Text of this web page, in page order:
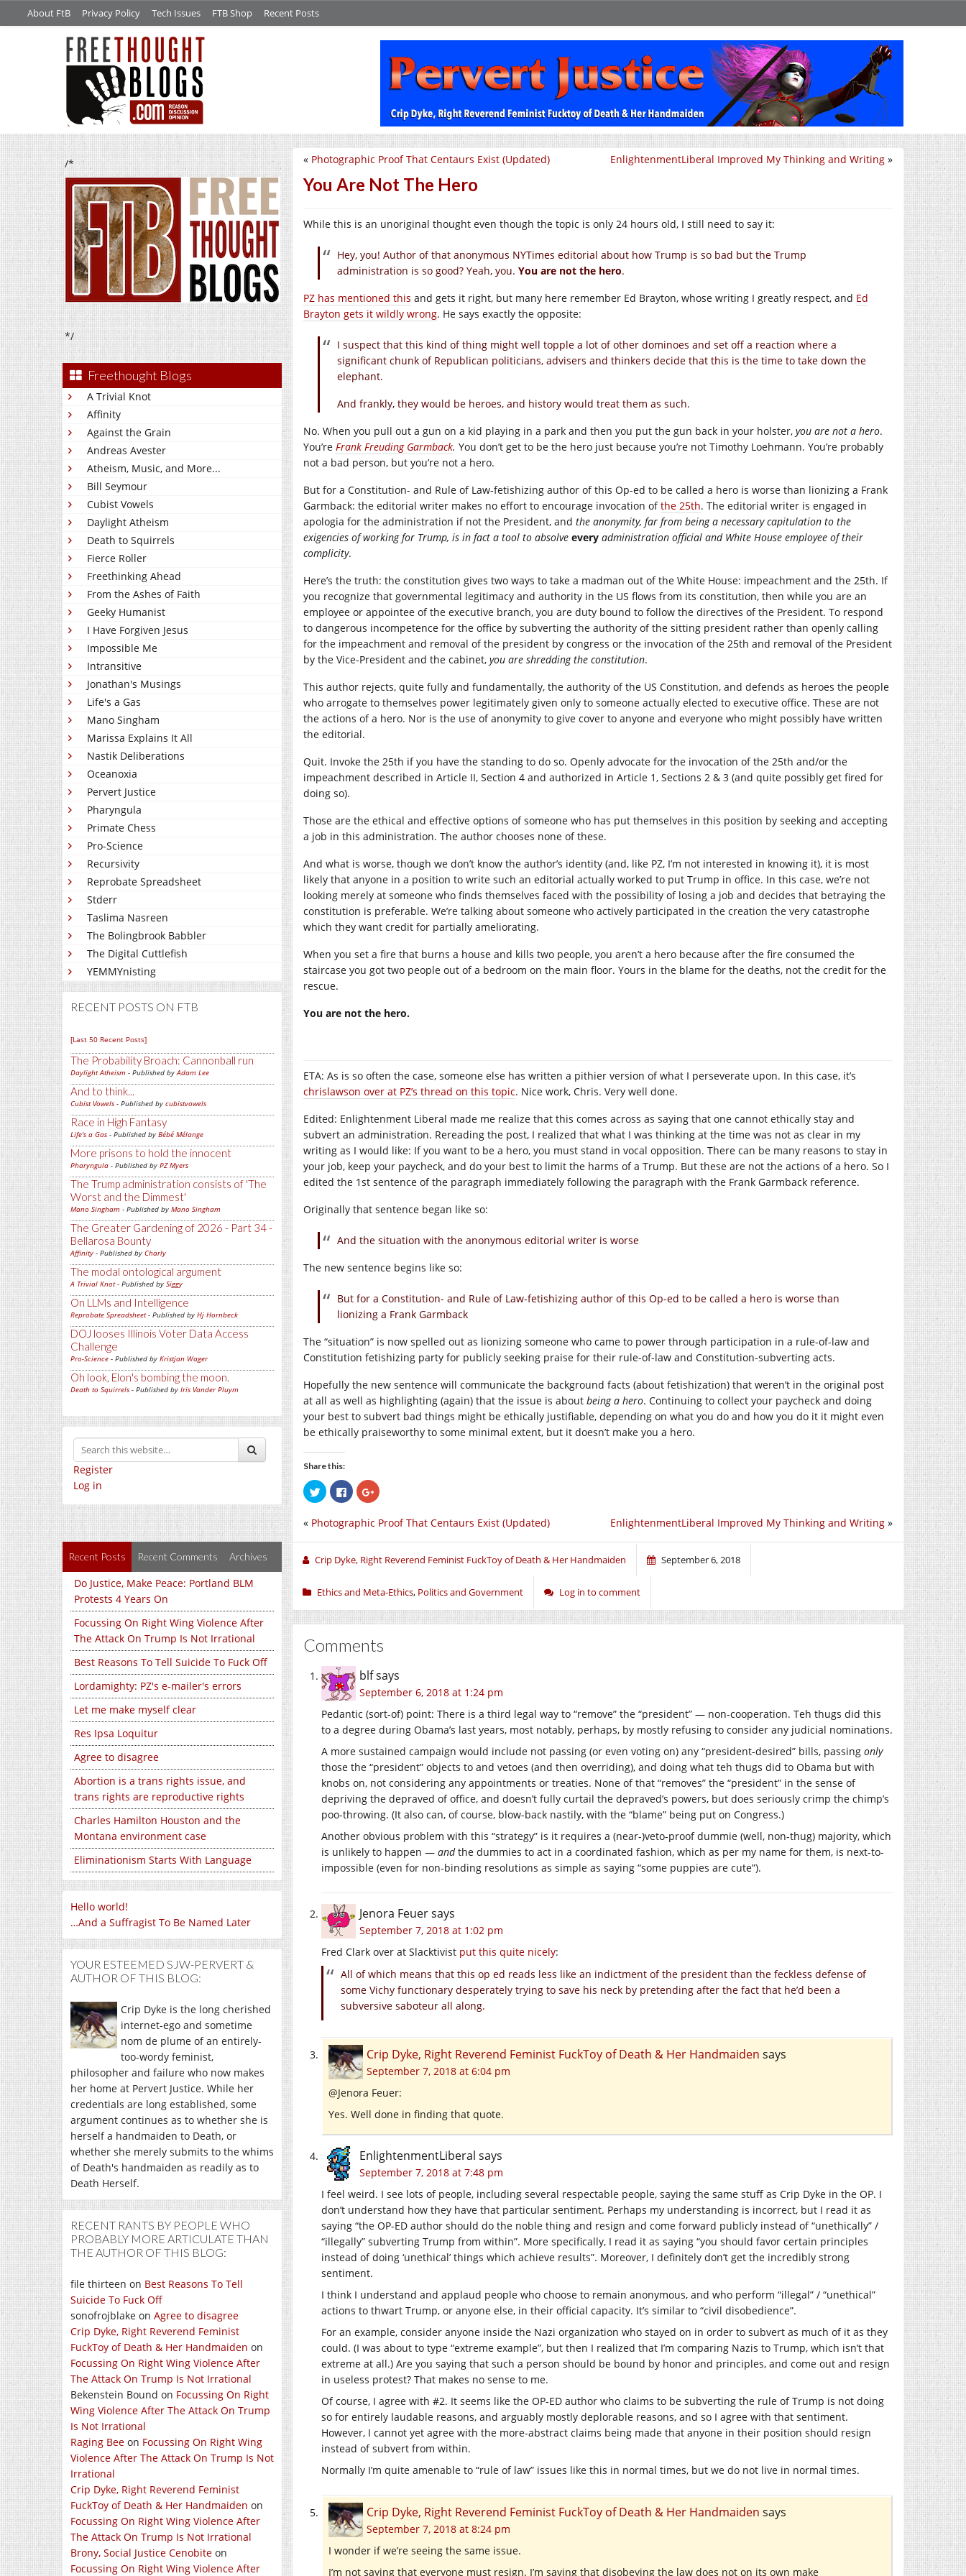
About FtB Privacy Policy Tech Issues FTB Shop Recent Posts
/*
*/
Freethought Blogs
A Trivial Knot
Affinity
Against the Grain
Andreas Avester
Atheism, Music, and More...
Bill Seymour
Cubist Vowels
Daylight Atheism
Death to Squirrels
Fierce Roller
Freethinking Ahead
From the Ashes of Faith
Geeky Humanist
I Have Forgiven Jesus
Impossible Me
Intransitive
Jonathan's Musings
Life's a Gas
Mano Singham
Marissa Explains It All
Nastik Deliberations
Oceanoxia
Pervert Justice
Pharyngula
Primate Chess
Pro-Science
Recursivity
Reprobate Spreadsheet
Stderr
Taslima Nasreen
The Bolingbrook Babbler
The Digital Cuttlefish
YEMMYnisting
RECENT POSTS ON FTB
[Last 50 Recent Posts]
The Probability Broach: Cannonball run
Daylight Atheism - Published byAdam Lee
And to think...
Cubist Vowels - Published by cubistvowels
Race in High Fantasy
Life's a Gas - Published by Bébé Mélange
More prisons to hold the innocent
Pharyngula - Published by PZ Myers
The Trump administration consists of 'The
Worst and the Dimmest'
Mano Singham - Published by Mano Singham
The Greater Gardening of 2026 - Part 34 -
Bellarosa Bounty
Affinity - Published by Charly
The modal ontological argument
A Trivial Knot- Published by Siggy
On LLMs and Intelligence
Reprobate Spreadsheet- Published by Hj Hornbeck
DOJ looses Illinois Voter Data Access
Challenge
Pro-Science - Published by Kristjan Wager
Oh look, Elon's bombing the moon.
Death to Squirrels - Published by Iris Vander Pluym
Register
Log in
Recent Posts Recent Comments Archives
Do Justice, Make Peace: Portland BLM
Protests 4 Years On
Focussing On Right Wing Violence After
The Attack On Trump Is Not Irrational
Best Reasons To Tell Suicide To Fuck Off
Lordamighty: PZ's e-mailer's errors
Let me make myself clear
Res Ipsa Loquitur
Agree to disagree
Abortion is a trans rights issue, and
trans rights are reproductive rights
Charles Hamilton Houston and the
Montana environment case
Eliminationism Starts With Language
Hello world!
…And a Suffragist To Be Named Later
YOUR ESTEEMED SJW-PERVERT &
AUTHOR OF THIS BLOG:
Crip Dyke is the long cherished
internet-ego and sometime
nom de plume of an entirely-
too-wordy feminist,
philosopher and failure who now makes
her home at Pervert Justice. While her
credentials are long established, some
argument continues as to whether she is
herself a handmaiden to Death, or
whether she merely submits to the whims
of Death's handmaiden as readily as to
Death Herself.
RECENT RANTS BY PEOPLE WHO
PROBABLY MORE ARTICULATE THAN
THE AUTHOR OF THIS BLOG:
file thirteen on Best Reasons To Tell
Suicide To Fuck Off
sonofrojblake on Agree to disagree
Crip Dyke, Right Reverend Feminist
FuckToy of Death & Her Handmaiden on
Focussing On Right Wing Violence After
The Attack On Trump Is Not Irrational
Bekenstein Bound on Focussing On Right
Wing Violence After The Attack On Trump
Is Not Irrational
Raging Bee on Focussing On Right Wing
Violence After The Attack On Trump Is Not
Irrational
Crip Dyke, Right Reverend Feminist
FuckToy of Death & Her Handmaiden on
Focussing On Right Wing Violence After
The Attack On Trump Is Not Irrational
Brony, Social Justice Cenobite on
Focussing On Right Wing Violence After
EnlightenmentLiberal Improved My Thinking and Writing »
« Photographic Proof That Centaurs Exist (Updated)
You Are Not The Hero
While this is an unoriginal thought even though the topic is only 24 hours old, I still need to say it:
Hey, you! Author of that anonymous NYTimes editorial about how Trump is so bad but the Trump
administration is so good? Yeah, you. You are not the hero.
PZ has mentioned this and gets it right, but many here remember Ed Brayton, whose writing I greatly respect, and Ed
Brayton gets it wildly wrong. He says exactly the opposite:
I suspect that this kind of thing might well topple a lot of other dominoes and set off a reaction where a
significant chunk of Republican politicians, advisers and thinkers decide that this is the time to take down the
elephant.
And frankly, they would be heroes, and history would treat them as such.
No. When you pull out a gun on a kid playing in a park and then you put the gun back in your holster, you are not a hero.
You’re Frank Freuding Garmback. You don’t get to be the hero just because you’re not Timothy Loehmann. You’re probably
not a bad person, but you’re not a hero.
But for a Constitution- and Rule of Law-fetishizing author of this Op-ed to be called a hero is worse than lionizing a Frank
Garmback: the editorial writer makes no effort to encourage invocation ofthe 25th. The editorial writer is engaged in
apologia for the administration if not the President, and the anonymity, far from being a necessary capitulation to the
exigencies of working for Trump, is in fact a tool to absolve every administration official and White House employee of their
complicity.
Here’s the truth: the constitution gives two ways to take a madman out of the White House: impeachment and the 25th. If
you recognize that governmental legitimacy and authority in the US flows from its constitution, then while you are an
employee or appointee of the executive branch, you are duty bound to follow the directives of the President. To respond
to dangerous incompetence for the office by subverting the authority of the sitting president rather than openly calling
for the impeachment and removal of the president by congress or the invocation of the 25th and removal of the President
by the Vice-President and the cabinet, you are shredding the constitution.
This author rejects, quite fully and fundamentally, the authority of the US Constitution, and defends as heroes the people
who arrogate to themselves power legitimately given only to someone actually elected to executive office. These are not
the actions of a hero. Nor is the use of anonymity to give cover to anyone and everyone who might possibly have written
the editorial.
Quit. Invoke the 25th if you have the standing to do so. Openly advocate for the invocation of the 25th and/or the
impeachment described in Article II, Section 4 and authorized in Article 1, Sections 2 & 3 (and quite possibly get fired for
doing so).
Those are the ethical and effective options of someone who has put themselves in this position by seeking and accepting
a job in this administration. The author chooses none of these.
And what is worse, though we don’t know the author’s identity (and, like PZ, I’m not interested in knowing it), it is most
likely that anyone in a position to write such an editorial actually worked to put Trump in office. In this case, we’re not
looking merely at someone who finds themselves faced with the possibility of losing a job and decides that betraying the
constitution is preferable. We’re talking about someone who actively participated in the creation the very catastrophe
which they want credit for partially ameliorating.
When you set a fire that burns a house and kills two people, you aren’t a hero because after the fire consumed the
staircase you got two people out of a bedroom on the main floor. Yours in the blame for the deaths, not the credit for the
rescue.
You are not the hero.
ETA: As is so often the case, someone else has written a pithier version of what I perseverate upon. In this case, it’s
chrislawson over at PZ’s thread on this topic. Nice work, Chris. Very well done.
Edited: Enlightenment Liberal made me realize that this comes across as saying that one cannot ethically stay and
subvert an administration. Rereading the post, I realized that what I was thinking at the time was not as clear in my
writing as I would like: If you want to be a hero, you must stand in vocal opposition. There can be many reasons to stay in
your job, keep your paycheck, and do your best to limit the harms of a Trump. But these are not the actions of a hero. So I
edited the 1st sentence of the paragraph immediately following the paragraph with the Frank Garmback reference.
Originally that sentence began like so:
And the situation with the anonymous editorial writer is worse
The new sentence begins like so:
But for a Constitution- and Rule of Law-fetishizing author of this Op-ed to be called a hero is worse than
lionizing a Frank Garmback
The “situation” is now spelled out as lionizing someone who came to power through participation in a rule-of-law and
Constitution fetishizing party for publicly seeking praise for their rule-of-law and Constitution-subverting acts.
Hopefully the new sentence will communicate the background facts (about fetishization) that weren’t in the original post
at all as well as highlighting (again) that the issue is about being a hero. Continuing to collect your paycheck and doing
your best to subvert bad things might be ethically justifiable, depending on what you do and how you do it it might even
be ethically praiseworthy to some minimal extent, but it doesn’t make you a hero.
Share this:
Click
to
share
Twitter
(Opens
in
window)
Click
to
share
Facebook
(Opens
in
window)
Click
to
Google+
in
window)
EnlightenmentLiberal Improved My Thinking and Writing »
« Photographic Proof That Centaurs Exist (Updated)
Crip Dyke, Right Reverend Feminist FuckToy of Death & Her Handmaiden September 6, 2018
Ethics and Meta-Ethics, Politics and Government Log in to comment
Comments
blfsays
September 6, 2018 at 1:24 pm
Pedantic (sort-of) point: There is a third legal way to “remove” the “president” — non-cooperation. Teh thugs did this
to a degree during Obama’s last years, most notably, perhaps, by mostly refusing to consider any judicial nominations.
A more sustained campaign would include not passing (or even voting on) any “president-desired” bills, passing only
those the “president” objects to and vetoes (and then overriding), and doing what teh thugs did to Obama but with
knobs on, not considering any appointments or treaties. None of that “removes” the “president” in the sense of
depriving the depraved of office, and doesn’t fully curtail the depraved’s powers, but does seriously crimp the chimp’s
poo-throwing. (It also can, of course, blow-back nastily, with the “blame” being put on Congress.)
Another obvious problem with this “strategy” is it requires a (near-)veto-proof dummie (well, non-thug) majority, which
is unlikely to happen — andthe dummies to act in a coordinated fashion, which as per my name for them, is next-to-
impossible (even for non-binding resolutions as simple as saying “some puppies are cute”).
Jenora Feuersays
September 7, 2018 at 1:02 pm
Fred Clark over at Slacktivist put this quite nicely:
All of which means that this op ed reads less like an indictment of the president than the feckless defense of
some Vichy functionary desperately trying to save his neck by pretending after the fact that he’d been a
subversive saboteur all along.
Crip Dyke, Right Reverend Feminist FuckToy of Death & Her Handmaiden says
September 7, 2018 at 6:04 pm
@Jenora Feuer:
Yes. Well done in finding that quote.
EnlightenmentLiberal says
September 7, 2018 at 7:48 pm
I feel weird. I see lots of people, including several respectable people, saying the same stuff as Crip Dyke in the OP. I
don’t understand how they have that particular sentiment. Perhaps my understanding is incorrect, but I read it as
saying “the OP-ED author should do the noble thing and resign and come forward publicly instead of “unethically” /
“illegally” subverting Trump from within”. More specifically, I read it as saying “you should favor certain principles
instead of doing ‘unethical’ things which achieve results”. Moreover, I definitely don’t get the incredibly strong
sentiment.
I think I understand and applaud people who choose to remain anonymous, and who perform “illegal” / “unethical”
actions to thwart Trump, or anyone else, in their official capacity. It’s similar to “civil disobedience”.
For an example, consider anyone inside the Nazi organization who stayed on in order to subvert as much of it as they
could. (I was about to type “extreme example”, but then I realized that I’m comparing Nazis to Trump, which isn’t that
extreme at all.) Are you saying that such a person should be bound by honor and principles, and come out and resign
in useless protest? That makes no sense to me.
Of course, I agree with #2. It seems like the OP-ED author who claims to be subverting the rule of Trump is not doing
so for entirely laudable reasons, and arguably mostly deplorable reasons, and so I agree with that sentiment.
However, I cannot yet agree with the more-abstract claims being made that anyone in their position should resign
instead of subvert from within.
Normally I’m quite amenable to “rule of law” issues like this in normal times, but we do not live in normal times.
Crip Dyke, Right Reverend Feminist FuckToy of Death & Her Handmaiden says
September 7, 2018 at 8:24 pm
I wonder if we’re seeing the same issue.
I’m not saying that everyone must resign. I’m saying that disobeying the law does not on its own make